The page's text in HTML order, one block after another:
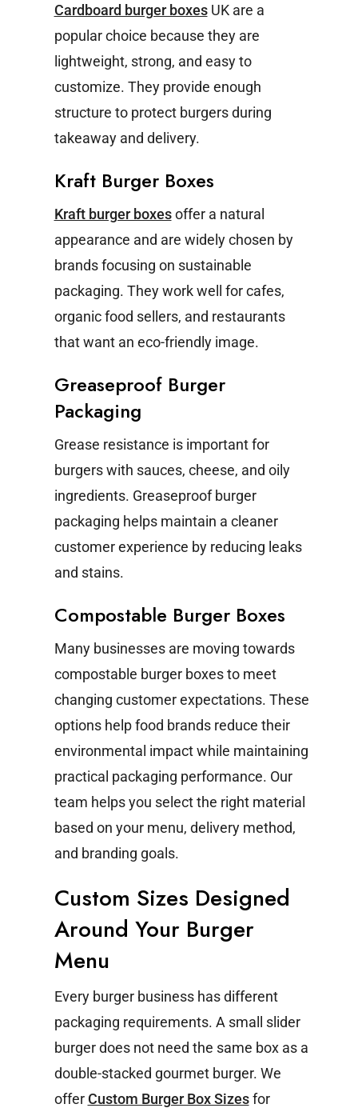
Cardboard burger boxesUK are a
popular choice because they are
lightweight, strong, and easy to
customize. They provide enough
structure to protect burgers during
takeaway and delivery.
Kraft Burger Boxes
Kraft burger boxesoffer a natural
appearance and are widely chosen by
brands focusing on sustainable
packaging. They work well for cafes,
organic food sellers, and restaurants
that want an eco-friendly image.
Greaseproof Burger
Packaging
Grease resistance is important for
burgers with sauces, cheese, and oily
ingredients. Greaseproof burger
packaging helps maintain a cleaner
customer experience by reducing leaks
and stains.
Compostable Burger Boxes
Many businesses are moving towards
compostable burger boxes to meet
changing customer expectations. These
options help food brands reduce their
environmental impact while maintaining
practical packaging performance. Our
team helps you select the right material
based on your menu, delivery method,
and branding goals.
Custom Sizes Designed
Around Your Burger
Menu
Every burger business has different
packaging requirements. A small slider
burger does not need the same box as a
double-stacked gourmet burger. We
offerCustom Burger Box Sizesfor